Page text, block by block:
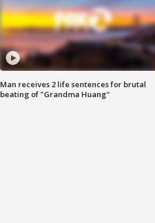
Man receives 2 life sentences for brutal
beating of "Grandma Huang"